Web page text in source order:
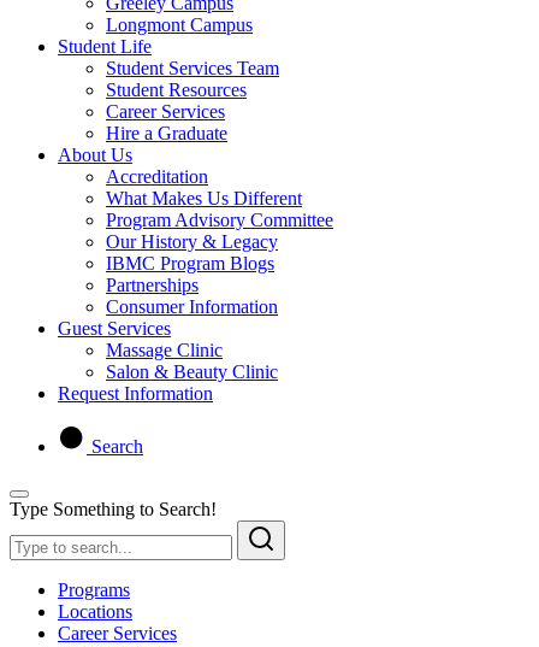
Longmont Campus
Student Life
Student Services Team
Student Resources
Career Services
Hire a Graduate
About Us
Accreditation
What Makes Us Different
Program Advisory Committee
Our History & Legacy
IBMC Program Blogs
Partnerships
Consumer Information
Guest Services
Massage Clinic
Salon & Beauty Clinic
Request Information
Search
Type Something to Search!
Programs
Locations
Career Services